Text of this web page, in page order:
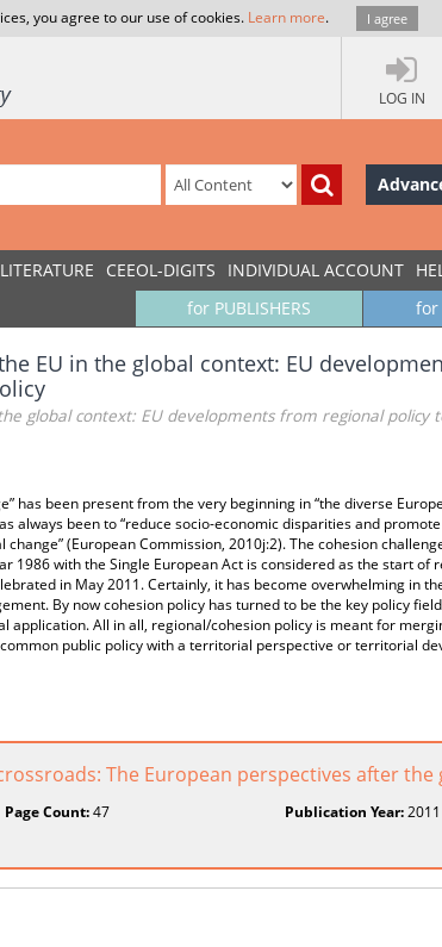
you agree to our use of cookies. Learn more. I agree
LOG IN
CEEOL-DIGITS INDIVIDUAL ACCOUNT
for
for PUBLISHERS
EU in the global context: EU
global context: EU developments from regional policy
has been present from the very beginning in “the diverse
always been to “reduce socio-economic disparities and
(European Commission, 2010j:2). The cohesion
1986 with the Single European Act is considered as the start of
in May 2011. Certainly, it has become overwhelming in
By now cohesion policy has turned to be the key policy
application. All in all, regional/cohesion policy is meant for
public policy with a territorial perspective or territorial
The European perspectives after the
Page Count:47 Publication Year:2011